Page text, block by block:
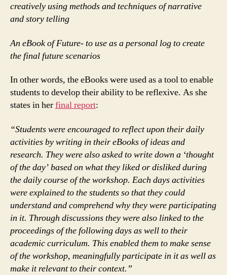
creatively using methods and techniques of narrative
and story telling
An eBook of Future- to use as a personal log to create
the final future scenarios
In other words, the eBooks were used as a tool to enable
students to develop their ability to be reflexive. As she
states in herfinal report:
“Students were encouraged to reflect upon their daily
activities by writing in their eBooks of ideas and
research. They were also asked to write down a ‘thought
of the day’ based on what they liked or disliked during
the daily course of the workshop. Each days activities
were explained to the students so that they could
understand and comprehend why they were participating
in it. Through discussions they were also linked to the
proceedings of the following days as well to their
academic curriculum. This enabled them to make sense
of the workshop, meaningfully participate in it as well as
make it relevant to their context.”